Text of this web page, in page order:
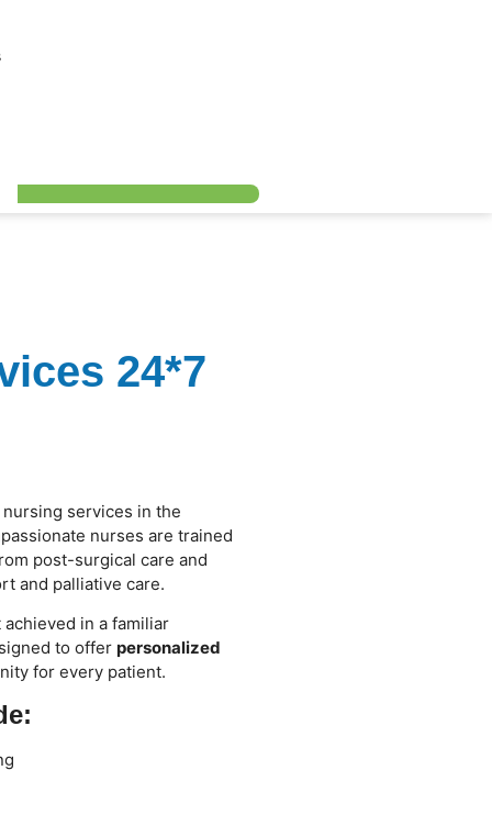
24*7
services in the
nurses are trained
post-surgical care and
and palliative care.
in a familiar
to offer personalized
for every patient.